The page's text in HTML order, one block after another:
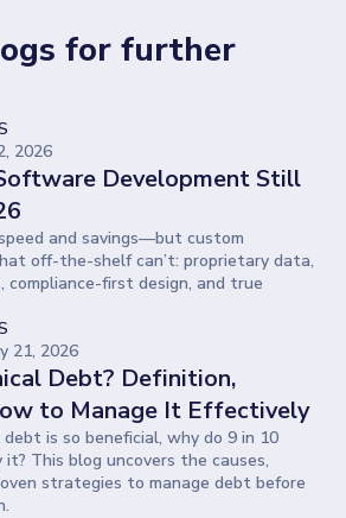
for further
2026
Development Still
and savings—but custom
off-the-shelf can’t: proprietary data,
compliance-first design, and true
21, 2026
Debt? Definition,
to Manage It Effectively
is so beneficial, why do 9 in 10
This blog uncovers the causes,
strategies to manage debt before